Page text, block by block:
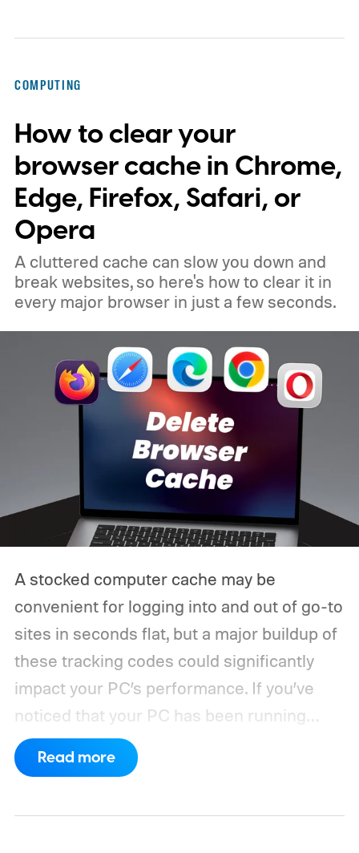
COMPUTING
How to clear your
browser cache in Chrome,
Edge, Firefox, Safari, or
Opera
A cluttered cache can slow you down and
break websites, so here's how to clear it in
every major browser in just a few seconds.
A stocked computer cache may be
convenient for logging into and out of go-to
sites in seconds flat, but a major buildup of
these tracking codes could significantly
impact your PC’s performance. If you’ve
noticed that your PC has been running
rather slow of late, or you’re using a new
browser and don’t know how to clear its
Read more